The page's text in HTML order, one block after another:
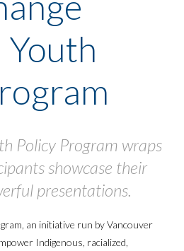
Policy Program wraps
showcase their
presentations.
an initiative run by Vancouver
Indigenous, racialized,